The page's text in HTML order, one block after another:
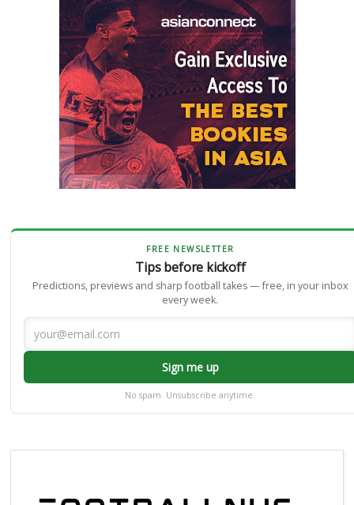
FREE NEWSLETTER
Tips before kickoff
Predictions, previews and sharp football takes — free, in your inbox
every week.
Sign me up
No spam. Unsubscribe anytime.